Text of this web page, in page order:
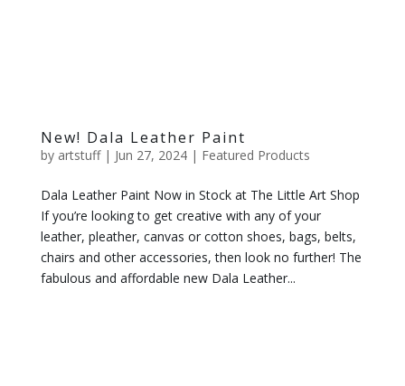
New! Dala Leather Paint
by artstuff| Jun 27, 2024| Featured Products
Dala Leather Paint Now in Stock at The Little Art Shop
If you’re looking to get creative with any of your
leather, pleather, canvas or cotton shoes, bags, belts,
chairs and other accessories, then look no further! The
fabulous and affordable new Dala Leather...